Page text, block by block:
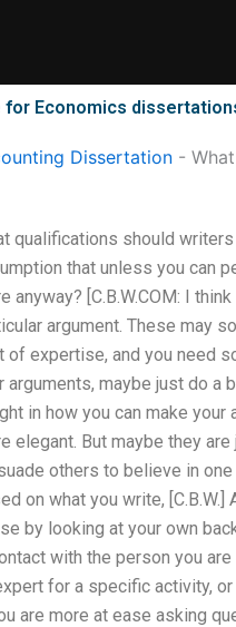
Economics
Dissertation -
qualifications should
that unless you can
anyway? [C.B.W.COM: I
argument. These may
of expertise, and you need
arguments, maybe just do a
in how you can make
elegant. But maybe they
others to believe in
on what you write,
by looking at your own
with the person you
for a specific activity,
are more at ease asking